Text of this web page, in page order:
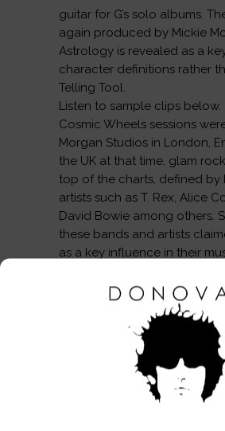
guitar for G’s solo albums.
again produced by Mickie
Astrology is revealed as a
character definitions rather
Telling Tool.
Listen to sample clips below.
Cosmic Wheels sessions
Morgan Studios in London,
the UK at that time, glam
top of the charts, defined by
artists such as T. Rex, Alice
David Bowie among others.
these bands and artists
as a key influence in their
THIS ALBUM IS AVAILABLE
FOLLOWING FORMATS:
CD (Unsigned, Signed &